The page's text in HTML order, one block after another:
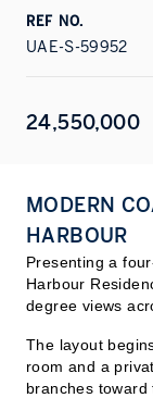
REF NO.
UAE-S-59952
24,550,000
MODERN
HARBOUR
Presenting a
Harbour
degree views
The layout
room and a
branches